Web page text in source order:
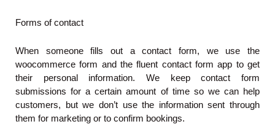
Forms of contact
When someone fills out a contact form, we use the
woocommerce form and the fluent contact form app to get
their personal information. We keep contact form
submissions for a certain amount of time so we can help
customers, but we don’t use the information sent through
them for marketing or to confirm bookings.